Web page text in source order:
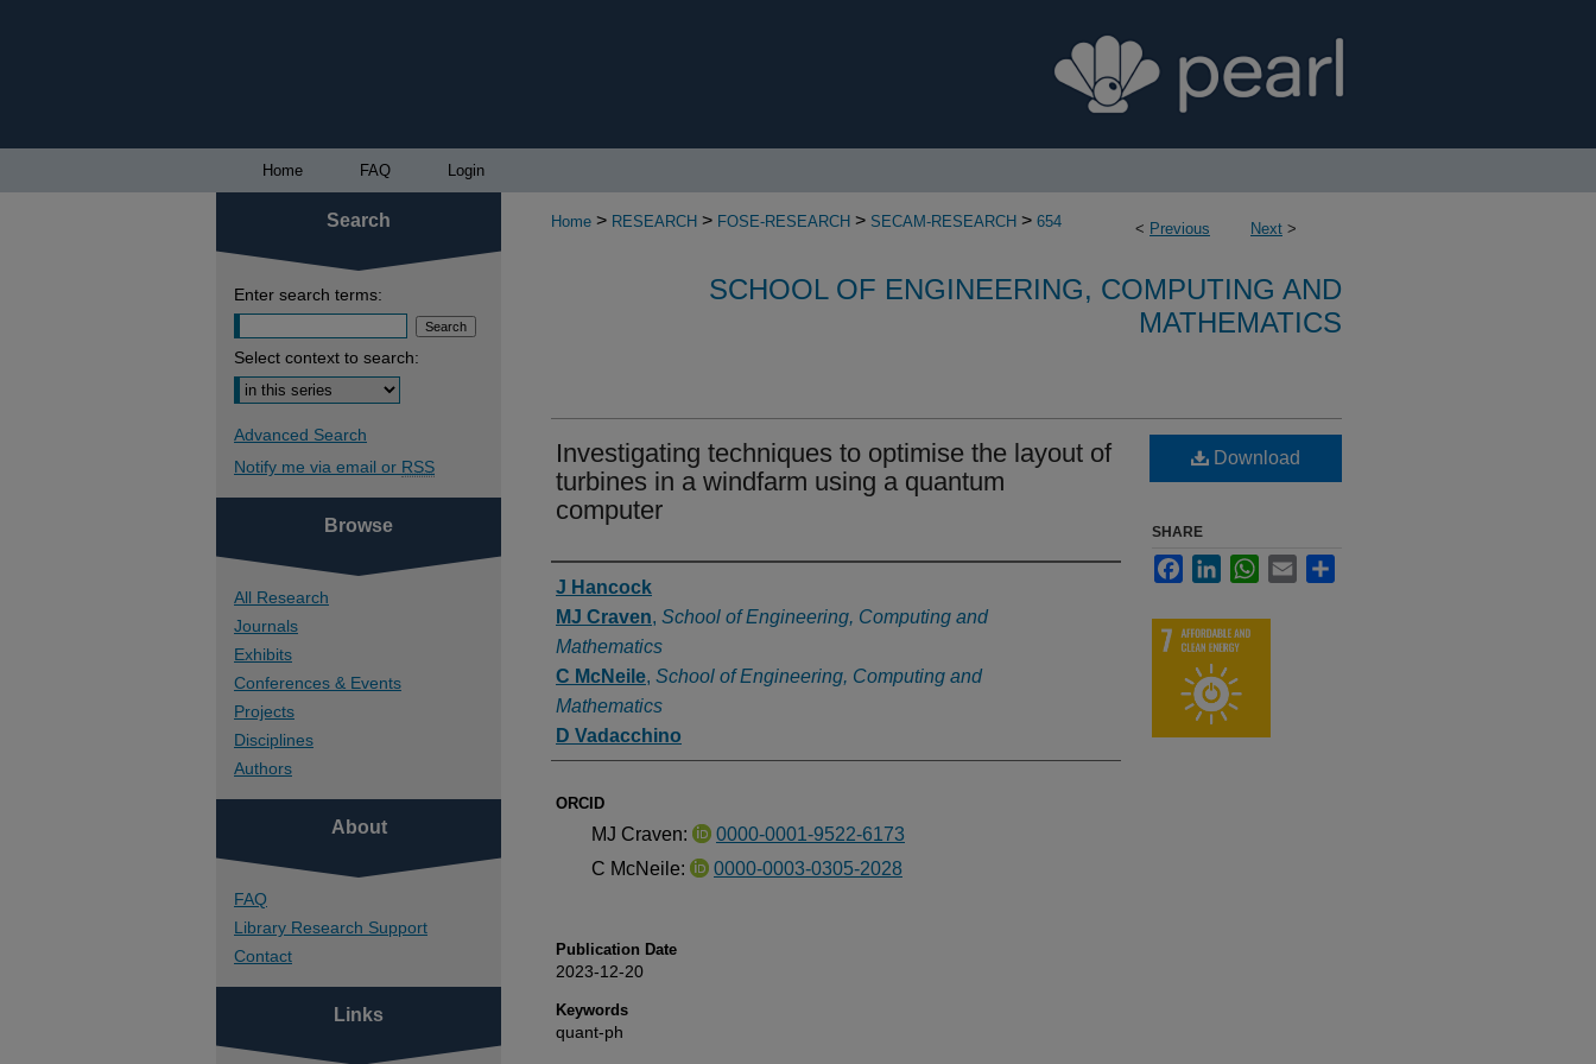
Home FAQ Login
< Previous Next >
Home > RESEARCH > FOSE-RESEARCH > SECAM-RESEARCH > 654
SCHOOL OF ENGINEERING, COMPUTING AND
MATHEMATICS
Investigating techniques to optimise the layout of
turbines in a windfarm using a quantum
computer
Authors
J Hancock
MJ Craven, School of Engineering, Computing and
Mathematics
C McNeile, School of Engineering, Computing and
Mathematics
D Vadacchino
ORCID
MJ Craven:
0000-0001-9522-6173
C McNeile:
0000-0003-0305-2028
Publication Date
2023-12-20
Keywords
quant-ph
Download
SHARE
FacebookLinkedInWhatsApp
Email
Search
Enter search terms:
Select context to search:
Advanced Search
Notify me via email or RSS
Browse
All Research
Journals
Exhibits
Conferences & Events
Projects
Disciplines
Authors
About
FAQ
Library Research Support
Contact
Links